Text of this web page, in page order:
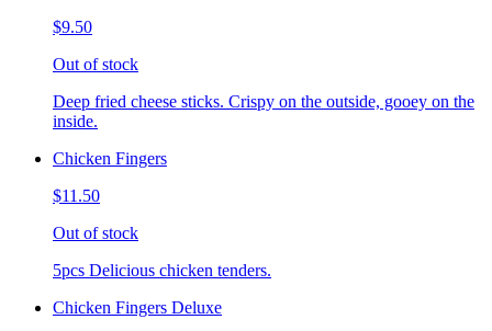
$9.50
Out of stock
Deep fried cheese sticks. Crispy on the outside, gooey on the
inside.
Chicken Fingers
$11.50
Out of stock
5pcs Delicious chicken tenders.
Chicken Fingers Deluxe